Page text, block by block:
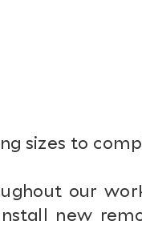
sizes to
our
new